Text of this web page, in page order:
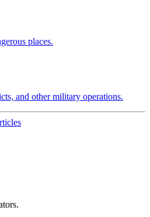
places.
and other military operations.